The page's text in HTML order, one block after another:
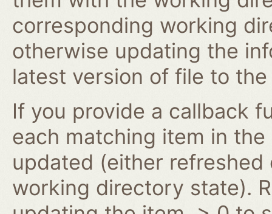
corresponding working
otherwise updating the
latest version of file to
If you provide a callback
each matching item in
updated (either
working directory state).